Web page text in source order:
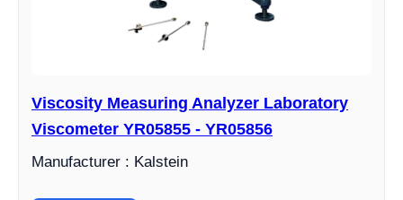
Viscosity Measuring Analyzer Laboratory
Viscometer YR05855 - YR05856
Manufacturer : Kalstein